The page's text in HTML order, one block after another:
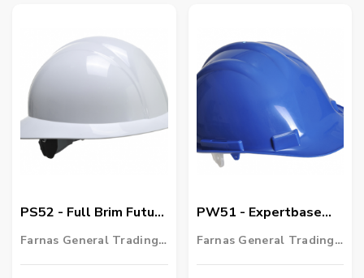
PS52 - Full Brim Future
Helmet
Farnas General Trading
PW51 - Expertbase
PRO Safety Helmet
Farnas General Trading